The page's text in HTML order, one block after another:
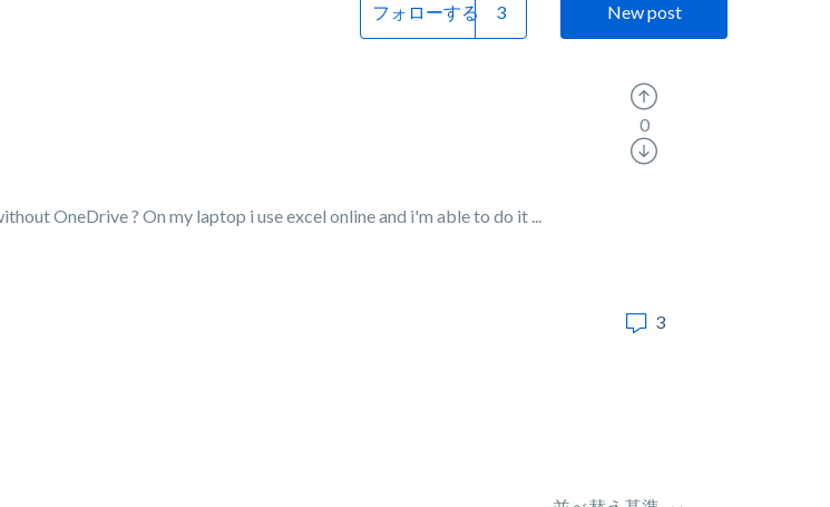
フォローする New post
OneDrive ? On my laptop i use excel online and i'm able to do it ...
0
3